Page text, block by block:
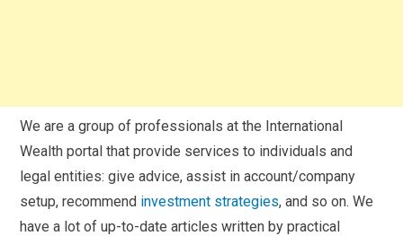
We are a group of professionals at the International
Wealth portal that provide services to individuals and
legal entities: give advice, assist in account/company
setup, recommend investment strategies, and so on. We
have a lot of up-to-date articles written by practical